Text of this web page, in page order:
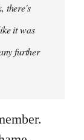
there's
it was
further